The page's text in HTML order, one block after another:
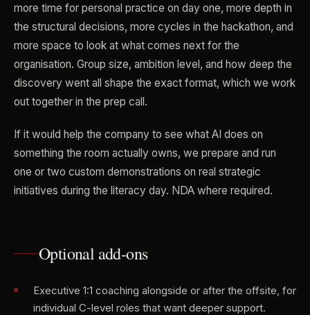
more time for personal practice on day one, more depth in
the structural decisions, more cycles in the hackathon, and
more space to look at what comes next for the
organisation. Group size, ambition level, and how deep the
discovery went all shape the exact format, which we work
out together in the prep call.
If it would help the company to see what AI does on
something the room actually owns, we prepare and run
one or two custom demonstrations on real strategic
initiatives during the literacy day. NDA where required.
Optional add-ons
Executive 1:1 coaching alongside or after the offsite, for
individual C-level roles that want deeper support.